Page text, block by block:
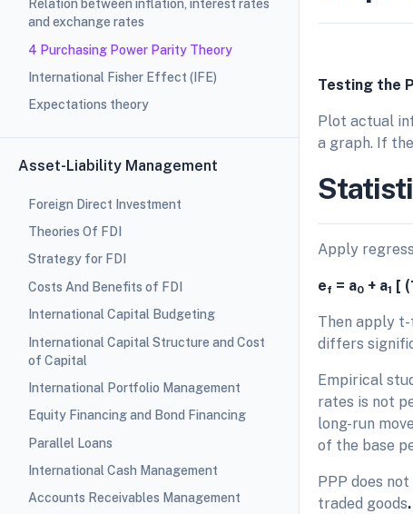
Relation between inflation, interest rates
and exchange rates
4 Purchasing Power Parity Theory
International Fisher Effect (IFE)
Expectations theory
Asset-Liability Management
Foreign Direct Investment
Theories Of FDI
Strategy for FDI
Costs And Benefits of FDI
International Capital Budgeting
International Capital Structure and Cost
of Capital
International Portfolio Management
Equity Financing and Bond Financing
Parallel Loans
International Cash Management
Accounts Receivables Management
Testing the
Plot actual
a graph. If
Apply
ef = a0 + a1 [
Then apply t-
differs
Empirical
rates is not
long-run
of the base
PPP does
traded goods.